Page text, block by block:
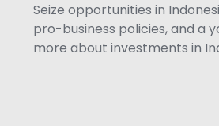
Seize opportunities in
pro-business policies, and a
more about investments in